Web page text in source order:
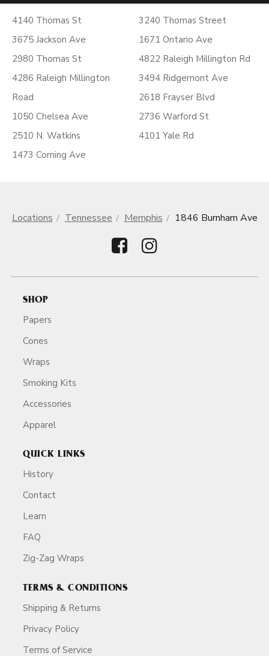
4140 Thomas St
3675 Jackson Ave
2980 Thomas St
4286 Raleigh Millington
Road
1050 Chelsea Ave
2510 N. Watkins
1473 Corning Ave
3240 Thomas Street
1671 Ontario Ave
4822 Raleigh Millington Rd
3494 Ridgemont Ave
2618 Frayser Blvd
2736 Warford St
4101 Yale Rd
Locations Tennessee Memphis 1846 Burnham Ave
SHOP
Papers
Cones
Wraps
Smoking Kits
Accessories
Apparel
QUICK LINKS
History
Contact
Learn
FAQ
Zig-Zag Wraps
TERMS & CONDITIONS
Shipping & Returns
Privacy Policy
Terms of Service